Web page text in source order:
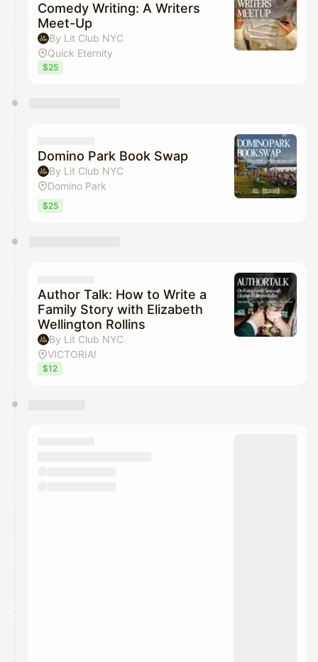
Comedy Writing: A Writers
Meet-Up
By Lit Club NYC
Quick Eternity
$25
Domino Park Book Swap
By Lit Club NYC
Domino Park
$25
Author Talk: How to Write a
Family Story with Elizabeth
Wellington Rollins
By Lit Club NYC
VICTORIA!
$12